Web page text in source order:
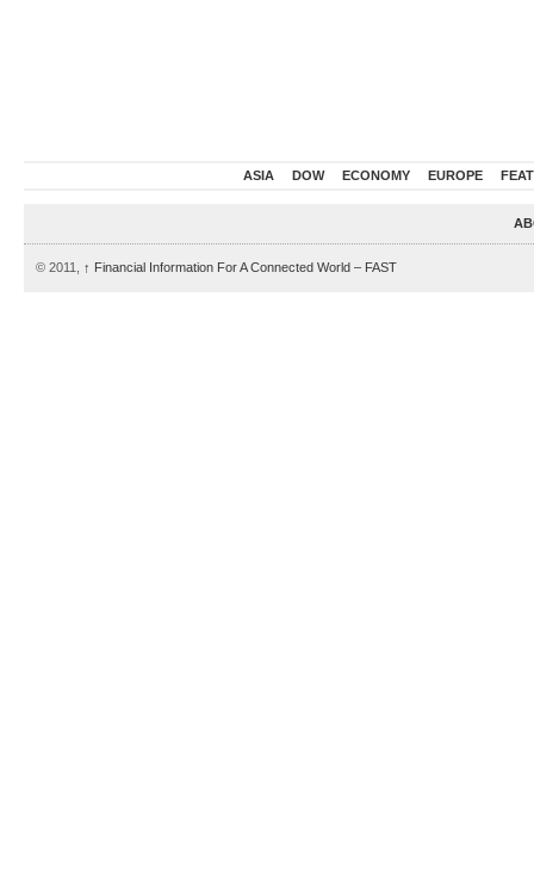
ASIA DOW ECONOMY EUROPE
© 2011, ↑ Financial Information For A Connected World – FAST